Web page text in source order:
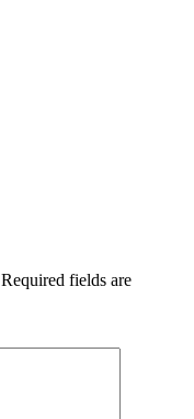
Required fields are